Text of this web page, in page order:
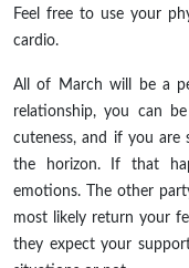
Feel free to use your
cardio.
All of March will be a
relationship, you can
cuteness, and if you are
the horizon. If that
emotions. The other
most likely return your
they expect your